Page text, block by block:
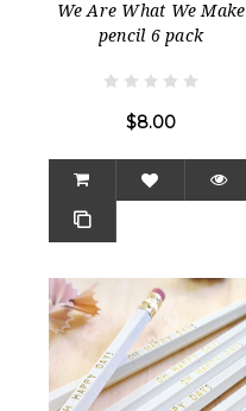
We Are What We Make
pencil 6 pack
$8.00